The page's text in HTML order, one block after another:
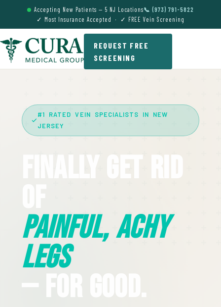
Accepting New Patients — 5 NJ Locations📞 (973) 791-5822
✓ Most Insurance Accepted · ✓ FREE Vein Screening
REQUEST FREE
SCREENING
#1 RATED VEIN SPECIALISTS IN NEW
JERSEY
Finally Get Rid
Painful, Achy
Legs
— For Good.